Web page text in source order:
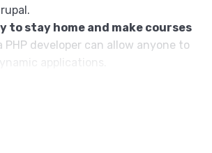
to stay home and make courses
PHP developer can allow anyone to
applications.